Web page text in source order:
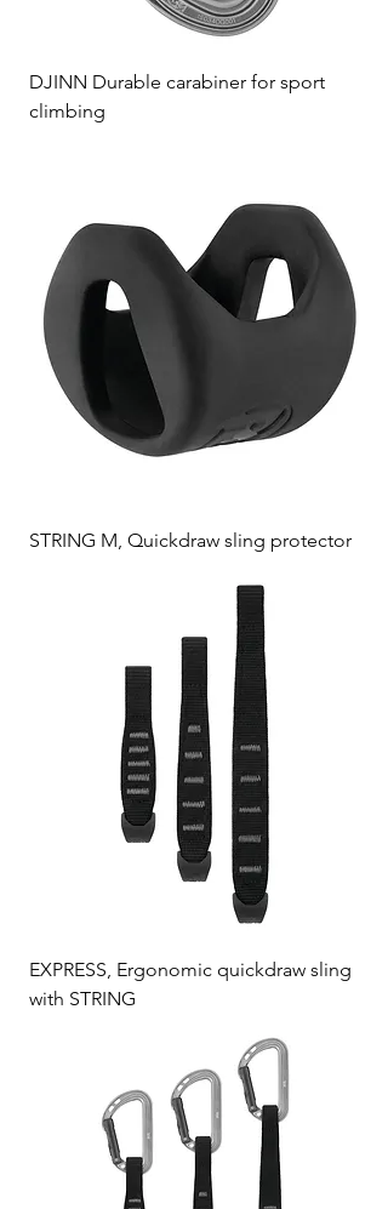
DJINN Durable carabiner for sport
climbing
STRING M, Quickdraw sling protector
EXPRESS, Ergonomic quickdraw sling
with STRING